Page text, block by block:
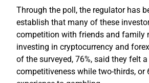
Through the poll, the regulator has
establish that many of these
competition with friends and family
investing in cryptocurrency and
of the surveyed, 76%, said they felt
competitiveness while two-thirds, or